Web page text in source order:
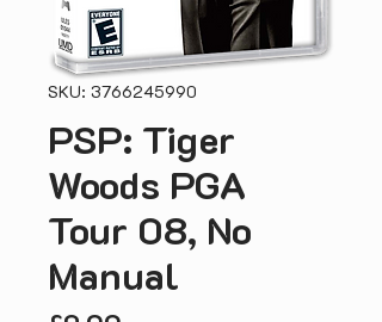
SKU: 3766245990
PSP: Tiger
Woods PGA
Tour 08, No
Manual